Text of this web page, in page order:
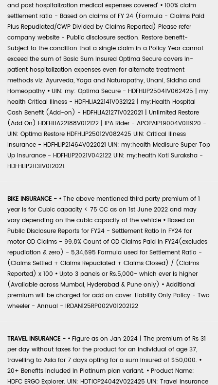
and post hospitalization medical expenses covered' • 100% claim
settlement ratio - Based on claims of FY 24 (Formula - Claims Paid
Plus Repudiated/CWP Divided by Claims Reported) Please refer
company website - Public disclosure section. Restore benefit-
Subject to the condition that a single claim in a Policy Year cannot
exceed the sum of Basic Sum Insured Optima Secure covers in-
patient hospitalization expenses even for alternate treatment
methods viz. Ayurveda, Yoga and Naturopathy, Unani, Siddha and
Homeopathy • UIN: my: Optima Secure - HDFHLIP25041V062425 | my:
health Critical Illness - HDFHLIA22141V032122 | my:Health Hospital
Cash Benefit (Add-on) - HDFHLIA21271V022021 | Unlimited Restore
(Add On) HDFHLIA22188V012122 | IPA Rider - APOPAIP19004V011920 -
UIN: Optima Restore HDFHLIP25012V082425 UIN: Critical Illness
Insurance - HDFHLIP21464V022021 UIN: my:health Medisure Super Top
Up Insurance - HDFHLIP2021V042122 UIN: my:health Koti Suraksha -
HDFHLIP21131V012021.
BIKE INSURANCE - • The above mentioned third party premium of 1
year is for Cubic capacity < 75 CC as on 1st June 2022 and may
vary depending on the cubic capacity of the vehicle • Based on
Public Disclosure Reports for FY24 - Settlement Ratio in FY24 for
motor OD Claims - 99.8% Count of OD Claims Paid in FY24(excludes
repudiation & zero) - 5,34,695 Formula used for Settlement Ratio -
(Claims Settled + Claims Repudiated + Claims Closed) / (Claims
Reported) x 100 • Upto 3 panels or Rs.5,000- which ever is higher
(Available across Mumbai, Hyderabad & Pune only) • Additional
premium will be charged for add on cover. Liability Only Policy - Two
wheeler - Annual - IRDAN125RP002V01202122
TRAVEL INSURANCE - • Figure as on Jan 2024 | The premium of Rs 31
per day without taxes for the product for an individual of age 37,
travelling to Asia for 7 days opting for a sum insured of $50,000. •
20+ Benefits included in Platinum plan variant. • Product Name:
HDFC ERGO Explorer. UIN: HDTIOP24042V022425 UIN: Travel Insurance